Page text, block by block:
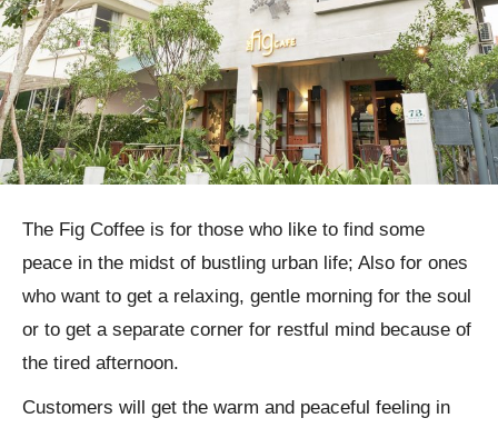
The Fig Coffee is for those who like to find some
peace in the midst of bustling urban life; Also for ones
who want to get a relaxing, gentle morning for the soul
or to get a separate corner for restful mind because of
the tired afternoon.
Customers will get the warm and peaceful feeling in